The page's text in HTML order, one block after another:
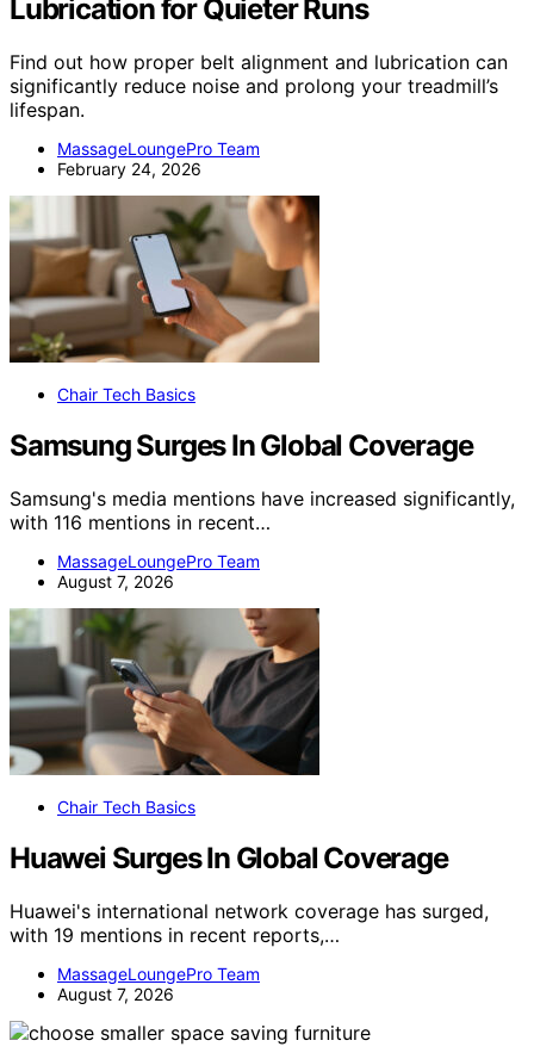
Lubrication for Quieter Runs
Find out how proper belt alignment and lubrication can
significantly reduce noise and prolong your treadmill’s
lifespan.
MassageLoungePro Team
February 24, 2026
Chair Tech Basics
Samsung Surges In Global Coverage
Samsung's media mentions have increased significantly,
with 116 mentions in recent…
MassageLoungePro Team
August 7, 2026
Chair Tech Basics
Huawei Surges In Global Coverage
Huawei's international network coverage has surged,
with 19 mentions in recent reports,…
MassageLoungePro Team
August 7, 2026